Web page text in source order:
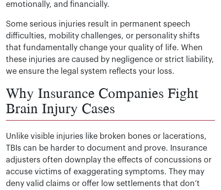
emotionally, and financially.
Some serious injuries result in permanent speech
difficulties, mobility challenges, or personality shifts
that fundamentally change your quality of life. When
these injuries are caused by negligence or strict liability,
we ensure the legal system reflects your loss.
Why Insurance Companies Fight
Brain Injury Cases
Unlike visible injuries like broken bones or lacerations,
TBIs can be harder to document and prove. Insurance
adjusters often downplay the effects of concussions or
accuse victims of exaggerating symptoms. They may
deny valid claims or offer low settlements that don’t